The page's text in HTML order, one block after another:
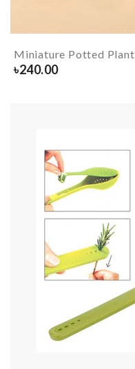
Miniature Potted Plant
৳240.00